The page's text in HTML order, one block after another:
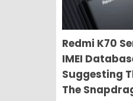
Redmi K70
IMEI
Suggesting
The